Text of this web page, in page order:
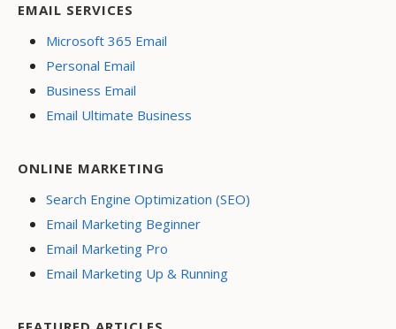
EMAIL SERVICES
Microsoft 365 Email
Personal Email
Business Email
Email Ultimate Business
ONLINE MARKETING
Search Engine Optimization (SEO)
Email Marketing Beginner
Email Marketing Pro
Email Marketing Up & Running